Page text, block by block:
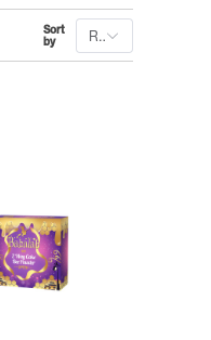
Sort
by Recommended